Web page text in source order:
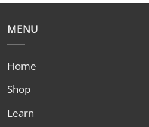
MENU
Home
Shop
Learn